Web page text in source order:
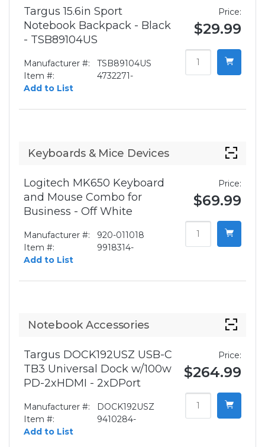
Targus 15.6in Sport
Notebook Backpack - Black
- TSB89104US
Manufacturer #:
TSB89104US
Item #:
4732271-
Add to List
Price:
$29.99
Keyboards & Mice Devices
Logitech MK650 Keyboard
and Mouse Combo for
Business - Off White
Manufacturer #:
920-011018
Item #:
9918314-
Add to List
Price:
$69.99
Notebook Accessories
Targus DOCK192USZ USB-C
TB3 Universal Dock w/100w
PD-2xHDMI - 2xDPort
Manufacturer #:
DOCK192USZ
Item #:
9410284-
Add to List
Price:
$264.99